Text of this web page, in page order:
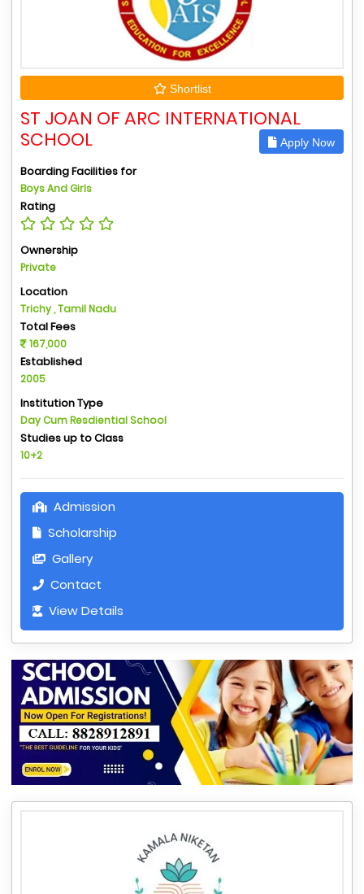
Shortlist
ST JOAN OF ARC INTERNATIONAL
SCHOOL
Apply Now
Boarding Facilities for
Boys And Girls
Rating
Ownership
Private
Location
Trichy , Tamil Nadu
Total Fees
167,000
Established
2005
Institution Type
Day Cum Resdiential School
Studies up to Class
10+2
Admission
Scholarship
Gallery
Contact
View Details